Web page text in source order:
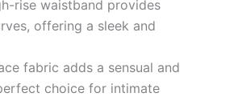
rise waistband provides
offering a sleek and
fabric adds a sensual and
choice for intimate